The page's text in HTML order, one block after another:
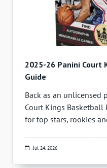
2025-26 Panini Court
Guide
Back as an unlicensed
Court Kings Basketball
for top stars, rookies
Jul 24, 2026